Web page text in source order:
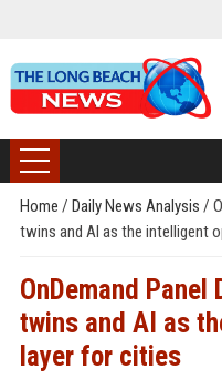
Home / Daily News Analysis /
twins and AI as the intelligent
OnDemand Panel
twins and AI as
layer for cities